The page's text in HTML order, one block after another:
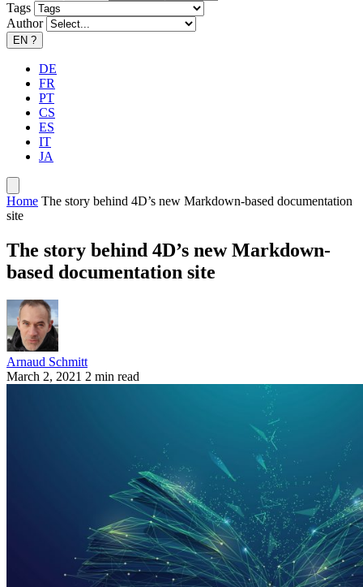
Tags
Author
EN ?
DE
FR
PT
CS
ES
IT
JA
Home The story behind 4D’s new Markdown-based documentation
site
The story behind 4D’s new Markdown-
based documentation site
Arnaud Schmitt
March 2, 2021 2 min read